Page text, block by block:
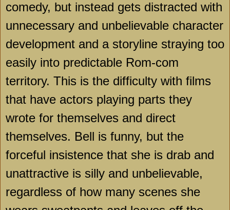
comedy, but instead gets distracted with
unnecessary and unbelievable character
development and a storyline straying too
easily into predictable Rom-com
territory. This is the difficulty with films
that have actors playing parts they
wrote for themselves and direct
themselves. Bell is funny, but the
forceful insistence that she is drab and
unattractive is silly and unbelievable,
regardless of how many scenes she